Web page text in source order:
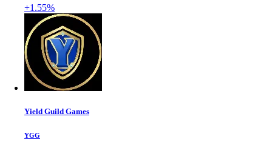
+1.55%
Yield Guild Games
YGG